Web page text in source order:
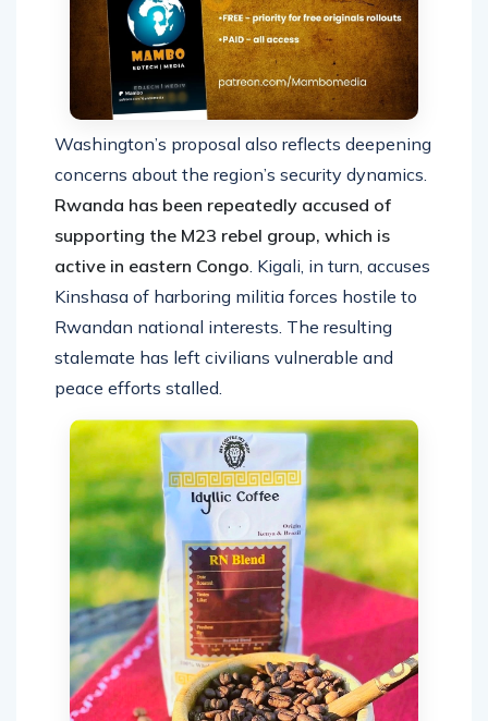
Washington’s proposal also reflects deepening
concerns about the region’s security dynamics.
Rwanda has been repeatedly accused of
supporting the M23 rebel group, which is
active in eastern Congo. Kigali, in turn, accuses
Kinshasa of harboring militia forces hostile to
Rwandan national interests. The resulting
stalemate has left civilians vulnerable and
peace efforts stalled.